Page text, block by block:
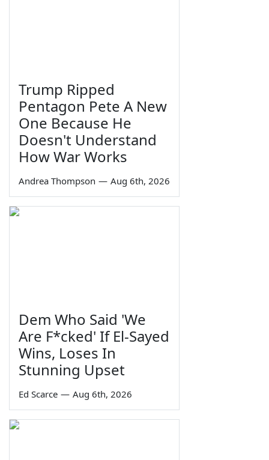
Trump Ripped
Pentagon Pete A New
One Because He
Doesn't Understand
How War Works
Andrea Thompson — Aug 6th, 2026
Dem Who Said 'We
Are F*cked' If El-Sayed
Wins, Loses In
Stunning Upset
Ed Scarce — Aug 6th, 2026